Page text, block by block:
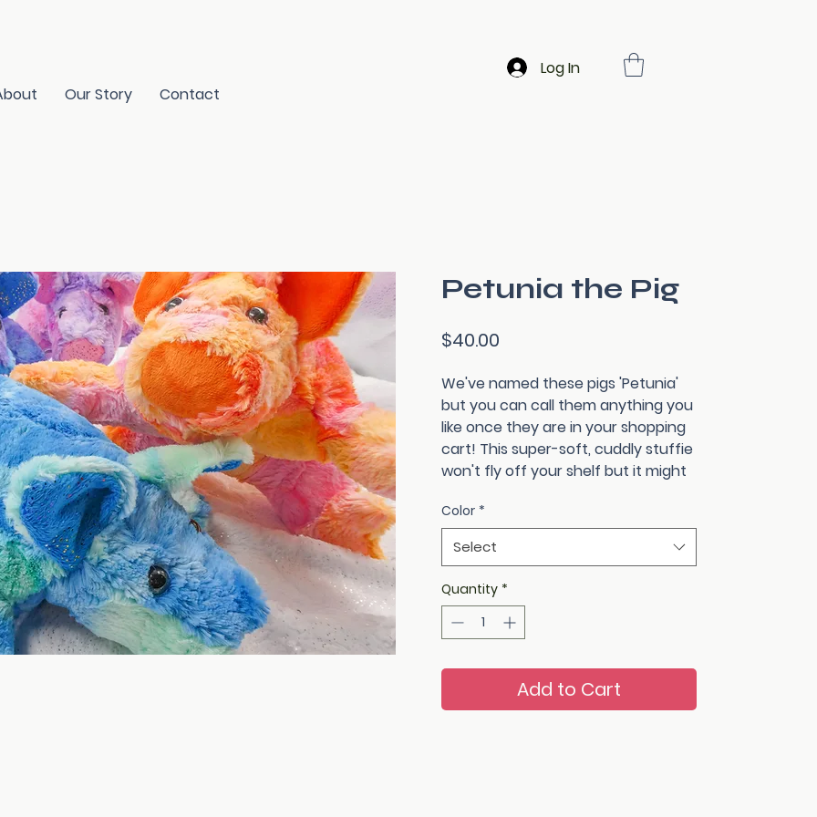
Our Story Contact
Log In
Petunia the Pig
$40.00
We've named these pigs 'Petunia'
but you can call them anything you
like once they are in your shopping
cart! This super-soft, cuddly stuffie
won't fly off your shelf but it might
color choices to choose from: pinks,
purples, oranges, blues.
Not suitable for children under 3 as
safety eyes could pose a choking
hazard.
Color *
Select
Quantity *
Add to Cart